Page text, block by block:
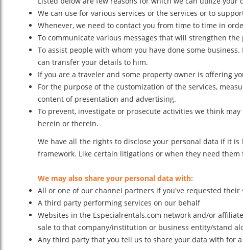
We can use for various services or the services or to
Whenever, we need to contact you from time to time in
To communicate various messages that will strengthen
To assist people with whom you have done some
can transfer your details to him.
If you are a traveler and some property owner is offering
For the purpose of the customization of the services,
content of presentation and advertising.
To prevent, investigate or prosecute activities we think
herein or therein.
We have all the rights to disclose your personal data if it
framework. Like certain litigations or when they need
We may also share your personal data with:
All or one of our channel partners if you've requested
A third party performing services on our behalf
Websites in the Especialrentals.com network and/or
sale to that company/institution or business entity/stand
Any third party that you tell us to share your data with for